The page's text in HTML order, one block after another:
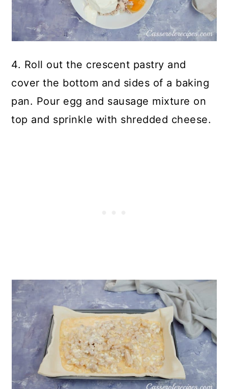
4. Roll out the crescent pastry and
cover the bottom and sides of a baking
pan. Pour egg and sausage mixture on
top and sprinkle with shredded cheese.